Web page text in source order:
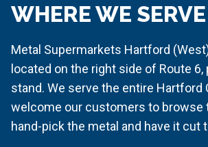
WHERE WE SERVE
Metal Supermarkets Hartford
located on the right side of Route
stand. We serve the entire Hartford
welcome our customers to browse
hand-pick the metal and have it cut